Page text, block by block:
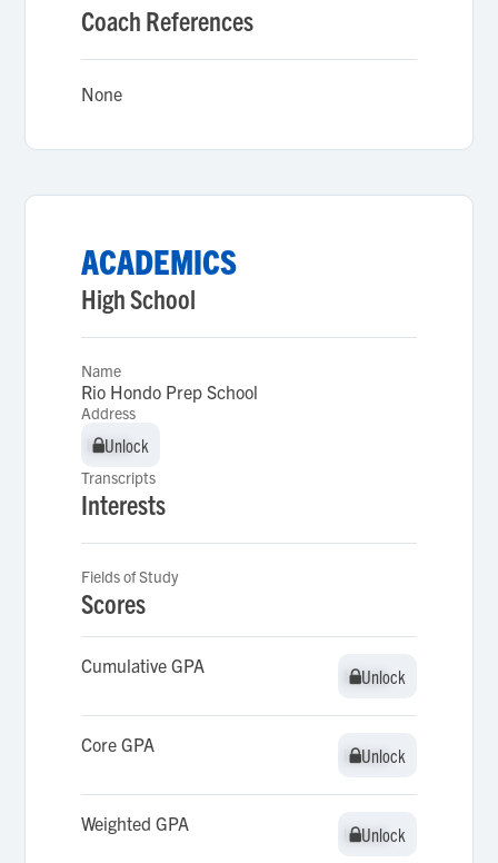
Coach References
None
ACADEMICS
High School
Name
Rio Hondo Prep School
Address
Unlock
Unlock
Transcripts
Interests
Fields of Study
Scores
Cumulative GPA Unlock
Unlock
Core GPA Unlock
Unlock
Weighted GPA Unlock
Unlock